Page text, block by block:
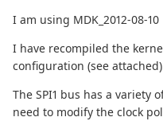
I am using MDK_2012-08-10
I have recompiled the
configuration (see
The SPI1 bus has a variety
need to modify the clock